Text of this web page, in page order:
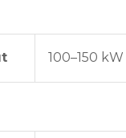
100–150